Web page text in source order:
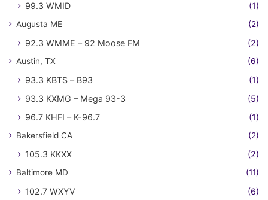
99.3 WMID
(1)
Augusta ME (2)
92.3 WMME – 92 Moose FM (2)
Austin, TX (6)
93.3 KBTS – B93
(1)
93.3 KXMG – Mega 93-3
(5)
96.7 KHFI – K-96.7
(1)
Bakersfield CA (2)
105.3 KKXX (2)
Baltimore MD (11)
102.7 WXYV
(6)